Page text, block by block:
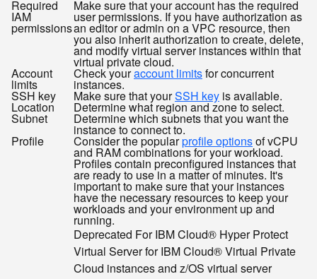
Required
IAM
permissions
Make sure that your account has the required
user permissions. If you have authorization as
an editor or admin on a VPC resource, then
you also inherit authorization to create, delete,
and modify virtual server instances within that
virtual private cloud.
Account
limits
Check youraccount limitsfor concurrent
instances.
SSH key Make sure that yourSSH key is available.
Location Determine what region and zone to select.
Subnet Determine which subnets that you want the
instance to connect to.
Profile Consider the popularprofile optionsof vCPU
and RAM combinations for your workload.
Profiles contain preconfigured instances that
are ready to use in a matter of minutes. It's
important to make sure that your instances
have the necessary resources to keep your
workloads and your environment up and
running.
Deprecated For IBM Cloud® Hyper Protect
Virtual Server for IBM Cloud® Virtual Private
Cloud instances and z/OS virtual server